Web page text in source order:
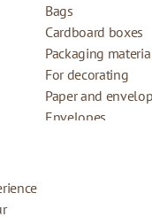
Bags
Cardboard boxes
Packaging
For decorating
Paper and
Envelopes